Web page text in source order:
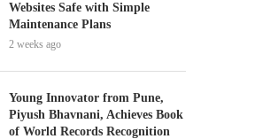
Websites Safe with Simple
Maintenance Plans
2 weeks ago
Young Innovator from Pune,
Piyush Bhavnani, Achieves Book
of World Records Recognition